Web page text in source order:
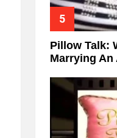
Pillow Talk:
Marrying An